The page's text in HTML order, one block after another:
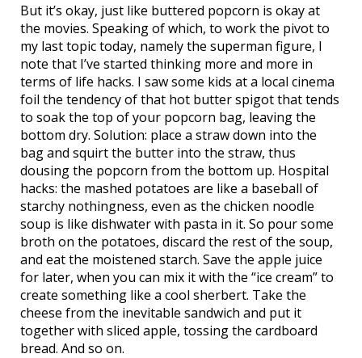
But it’s okay, just like buttered popcorn is okay at
the movies. Speaking of which, to work the pivot to
my last topic today, namely the superman figure, I
note that I’ve started thinking more and more in
terms of life hacks. I saw some kids at a local cinema
foil the tendency of that hot butter spigot that tends
to soak the top of your popcorn bag, leaving the
bottom dry. Solution: place a straw down into the
bag and squirt the butter into the straw, thus
dousing the popcorn from the bottom up. Hospital
hacks: the mashed potatoes are like a baseball of
starchy nothingness, even as the chicken noodle
soup is like dishwater with pasta in it. So pour some
broth on the potatoes, discard the rest of the soup,
and eat the moistened starch. Save the apple juice
for later, when you can mix it with the “ice cream” to
create something like a cool sherbert. Take the
cheese from the inevitable sandwich and put it
together with sliced apple, tossing the cardboard
bread. And so on.